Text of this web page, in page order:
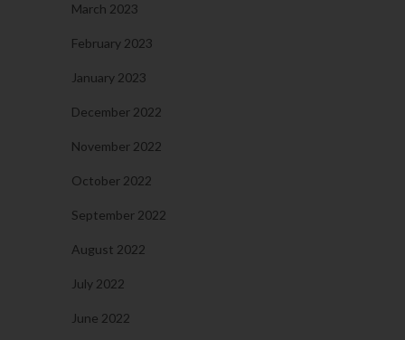
March 2023
February 2023
January 2023
December 2022
November 2022
October 2022
September 2022
August 2022
July 2022
June 2022